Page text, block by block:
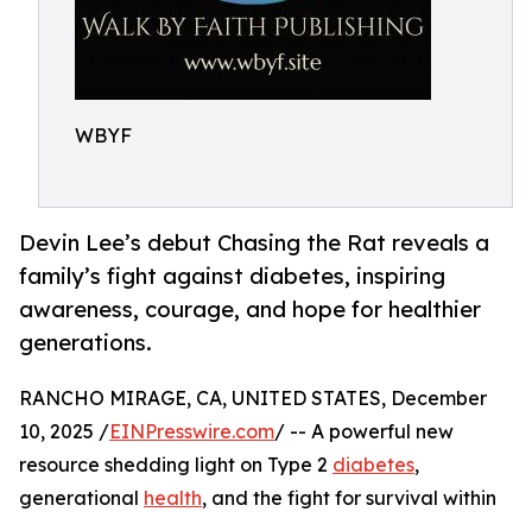
WBYF
Devin Lee’s debut Chasing the Rat reveals a
family’s fight against diabetes, inspiring
awareness, courage, and hope for healthier
generations.
RANCHO MIRAGE, CA, UNITED STATES, December
10, 2025 /EINPresswire.com/ -- A powerful new
resource shedding light on Type 2 diabetes,
generational health, and the fight for survival within